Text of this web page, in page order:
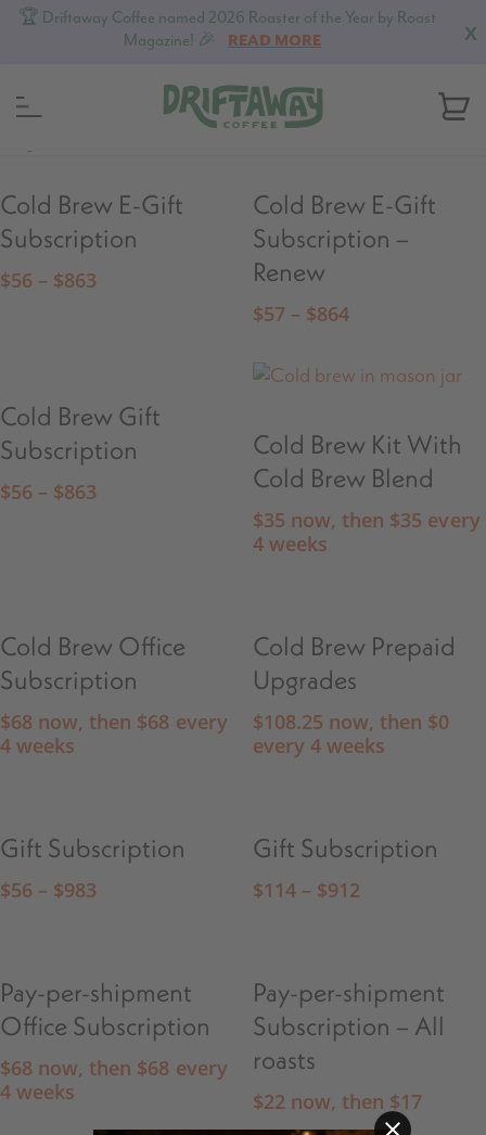
X
🏆 Driftaway Coffee named 2026 Roaster of the Year by Roast
Magazine! 🎉
READ MORE
Cold Brew E-Gift
Subscription
$56 – $863
Cold Brew E-Gift
Subscription –
Renew
$57 – $864
Cold Brew Gift
Subscription
$56 – $863
Cold Brew Kit With
Cold Brew Blend
$35 now, then $35 every
4 weeks
Cold Brew Office
Subscription
$68 now, then $68 every
4 weeks
Cold Brew Prepaid
Upgrades
$108.25 now, then $0
every 4 weeks
Gift Subscription
$56 – $983
Gift Subscription
$114 – $912
Pay-per-shipment
Office Subscription
$68 now, then $68 every
4 weeks
Pay-per-shipment
Subscription – All
roasts
$22 now, then $17